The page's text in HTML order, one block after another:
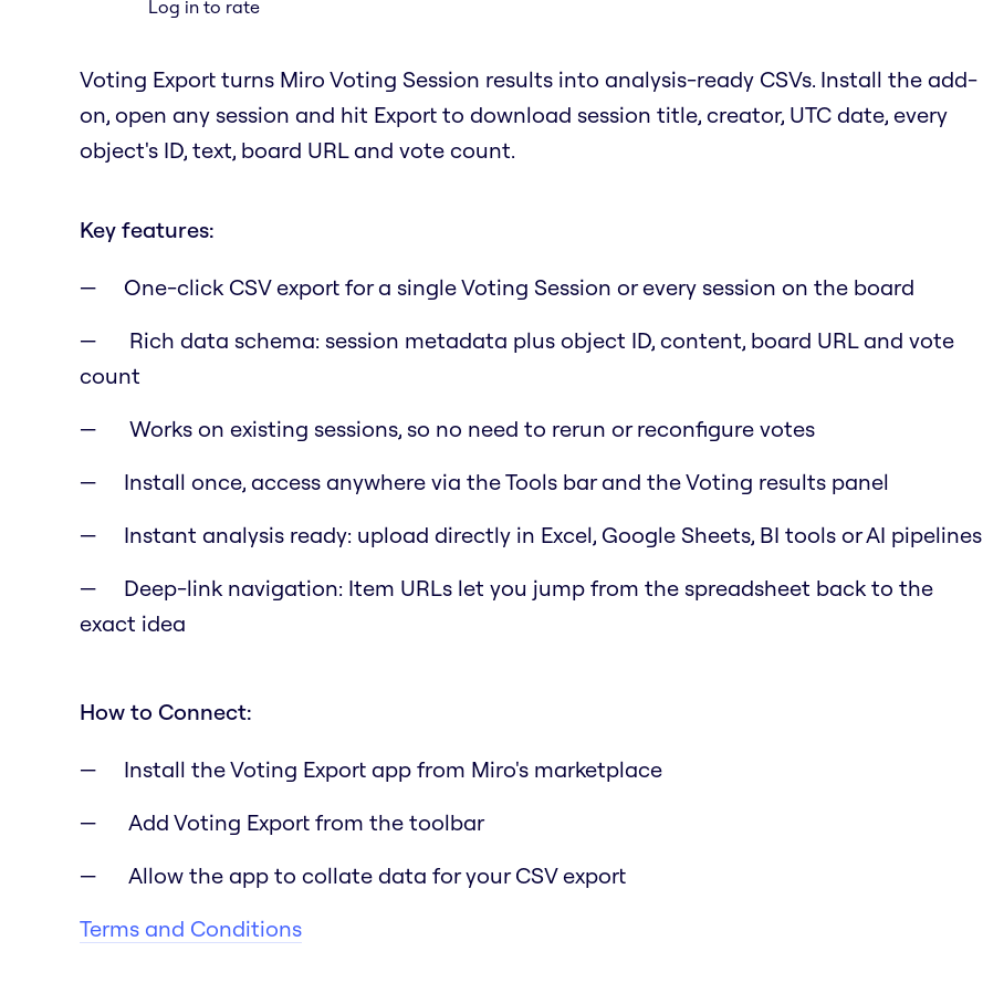
Log in to rate
Voting Export turns Miro Voting Session results into analysis-ready CSVs. Install the add-
on, open any session and hit Export to download session title, creator, UTC date, every
object's ID, text, board URL and vote count.
Key features:
One-click CSV export for a single Voting Session or every session on the board
Rich data schema: session metadata plus object ID, content, board URL and vote
count
Works on existing sessions, so no need to rerun or reconfigure votes
Install once, access anywhere via the Tools bar and the Voting results panel
Instant analysis ready: upload directly in Excel, Google Sheets, BI tools or AI pipelines
Deep-link navigation: Item URLs let you jump from the spreadsheet back to the
exact idea
How to Connect:
Install the Voting Export app from Miro's marketplace
Add Voting Export from the toolbar
Allow the app to collate data for your CSV export
Terms and Conditions